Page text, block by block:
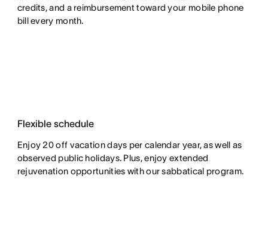
credits, and a reimbursement toward your mobile phone
bill every month.
Flexible schedule
Enjoy 20 off vacation days per calendar year, as well as
observed public holidays. Plus, enjoy extended
rejuvenation opportunities with our sabbatical program.